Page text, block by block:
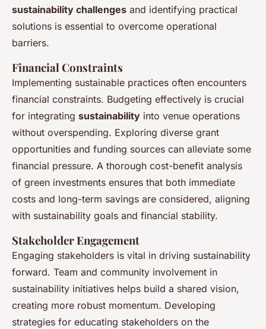
sustainability challenges and identifying practical
solutions is essential to overcome operational
barriers.
Financial Constraints
Implementing sustainable practices often encounters
financial constraints. Budgeting effectively is crucial
for integrating sustainability into venue operations
without overspending. Exploring diverse grant
opportunities and funding sources can alleviate some
financial pressure. A thorough cost-benefit analysis
of green investments ensures that both immediate
costs and long-term savings are considered, aligning
with sustainability goals and financial stability.
Stakeholder Engagement
Engaging stakeholders is vital in driving sustainability
forward. Team and community involvement in
sustainability initiatives helps build a shared vision,
creating more robust momentum. Developing
strategies for educating stakeholders on the